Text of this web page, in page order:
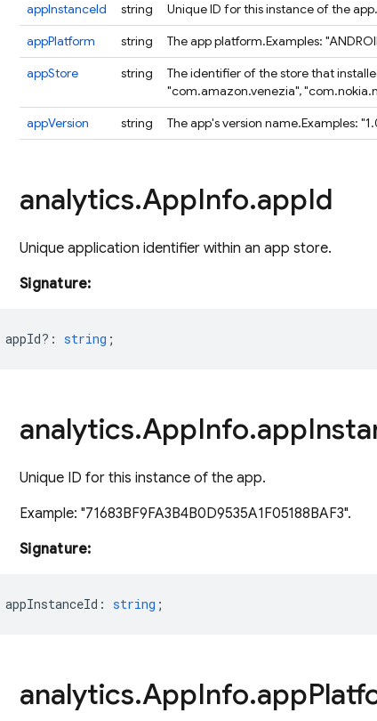
appInstanceId
string Unique ID for this instance of the app.
appPlatform
string The app platform.Examples:
appStore
string The identifier of the store that
"com.amazon.venezia",
appVersion
string The app's version name.Examples:
analytics.AppInfo.appId
Unique application identifier within an app store.
Signature:
appId? : string ;
analytics.AppInfo.app
Unique ID for this instance of the app.
Example: "71683BF9FA3B4B0D9535A1F05188BAF3".
Signature:
appInstanceId : string ;
analytics.AppInfo.app